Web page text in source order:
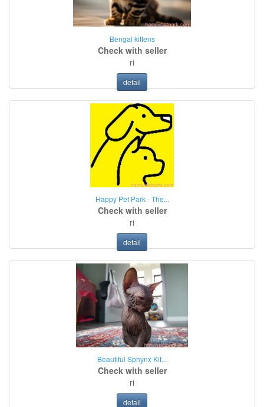
Bengal kittens
Check with seller
ri
detail
Happy Pet Park - The...
Check with seller
ri
detail
Beautiful Sphynx Kit...
Check with seller
ri
detail